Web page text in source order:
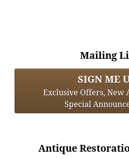
Mailing
SIGN ME
Exclusive Offers, New
Special
Antique